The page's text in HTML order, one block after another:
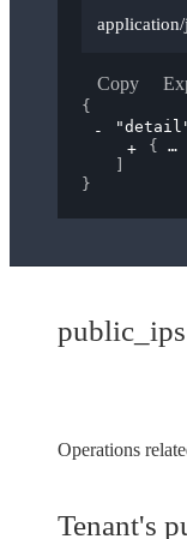
application/
Copy
{
{
}
public_ips
Operations
Tenant's